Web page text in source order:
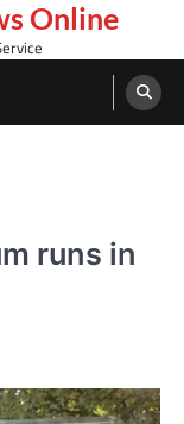
Online
runs in